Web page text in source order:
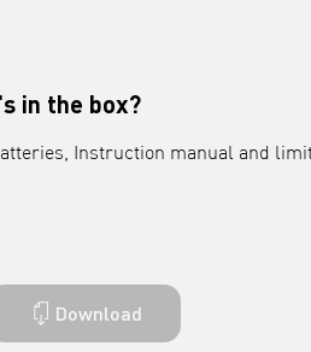
in the box?
Instruction manual and
Download